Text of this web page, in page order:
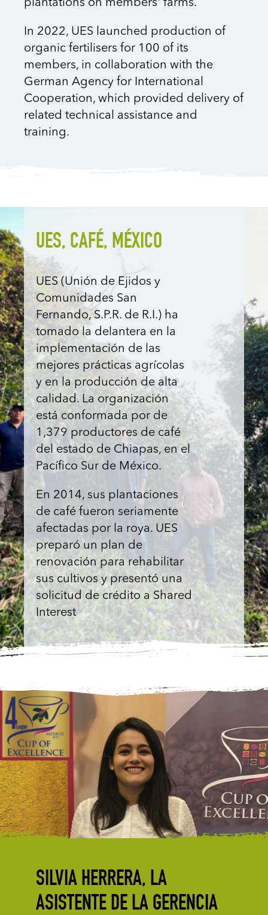
plantations on members' farms.
In 2022, UES launched production of
organic fertilisers for 100 of its
members, in collaboration with the
German Agency for International
Cooperation, which provided delivery of
related technical assistance and
training.
UES, CAFÉ, MÉXICO
UES (Unión de Ejidos y
Comunidades San
Fernando, S.P.R. de R.I.) ha
tomado la delantera en la
implementación de las
mejores prácticas agrícolas
y en la producción de alta
calidad. La organización
está conformada por de
1,379 productores de café
del estado de Chiapas, en el
Pacífico Sur de México.
En 2014, sus plantaciones
de café fueron seriamente
afectadas por la roya. UES
preparó un plan de
renovación para rehabilitar
sus cultivos y presentó una
solicitud de crédito a Shared
Interest
SILVIA HERRERA, LA
ASISTENTE DE LA GERENCIA